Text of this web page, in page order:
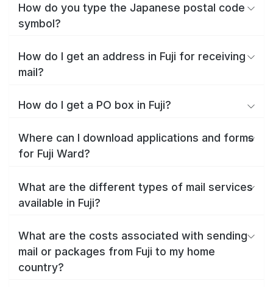
How do you type the Japanese postal code
symbol?
How do I get an address in Fuji for receiving
mail?
How do I get a PO box in Fuji?
Where can I download applications and forms
for Fuji Ward?
What are the different types of mail services
available in Fuji?
What are the costs associated with sending
mail or packages from Fuji to my home
country?